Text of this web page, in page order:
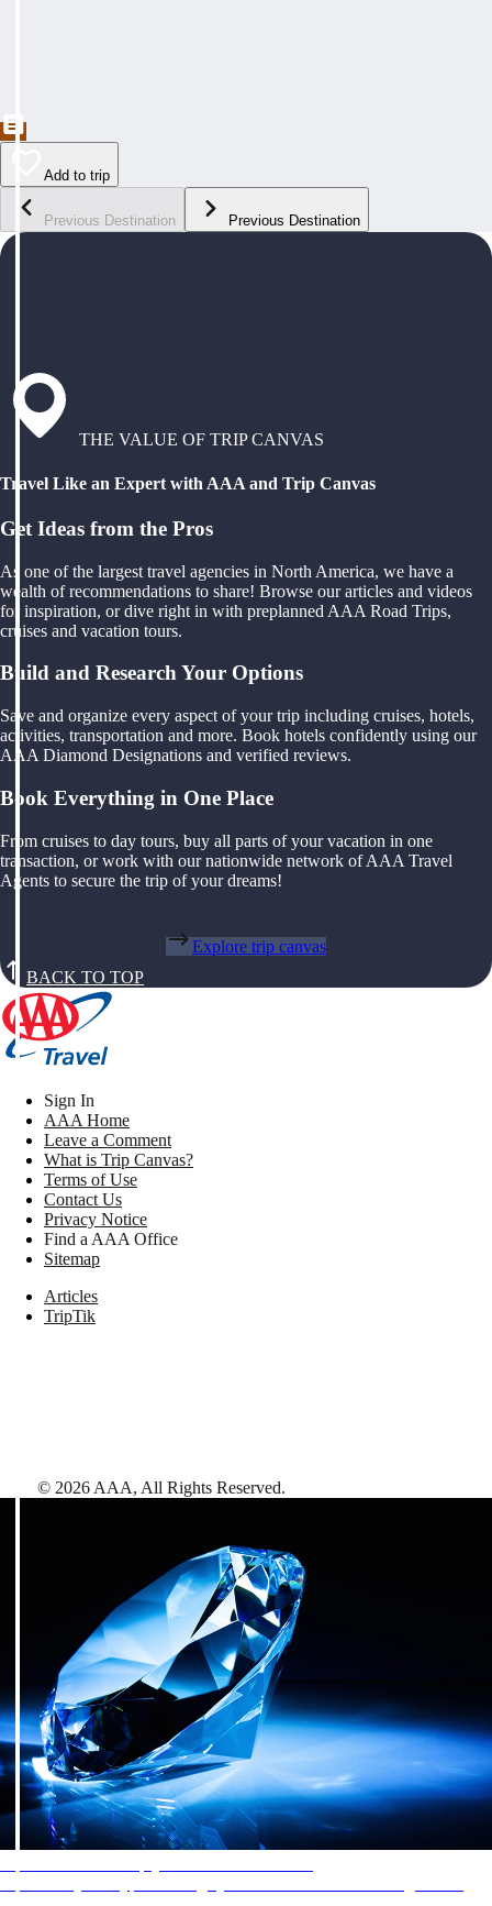
Add to trip
Previous Destination Previous Destination
THE VALUE OF TRIP CANVAS
Travel Like an Expert with AAA and Trip Canvas
Get Ideas from the Pros
As one of the largest travel agencies in North America, we have a
wealth of recommendations to share! Browse our articles and videos
for inspiration, or dive right in with preplanned AAA Road Trips,
cruises and vacation tours.
Build and Research Your Options
Save and organize every aspect of your trip including cruises, hotels,
activities, transportation and more. Book hotels confidently using our
AAA Diamond Designations and verified reviews.
Book Everything in One Place
From cruises to day tours, buy all parts of your vacation in one
transaction, or work with our nationwide network of AAA Travel
Agents to secure the trip of your dreams!
Explore trip canvas
BACK TO TOP
Sign In
AAA Home
Leave a Comment
What is Trip Canvas?
Terms of Use
Contact Us
Privacy Notice
Find a AAA Office
Sitemap
Articles
TripTik
© 2026 AAA, All Rights Reserved.